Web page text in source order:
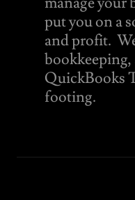
put you on a
and profit.
QuickBooks
footing.